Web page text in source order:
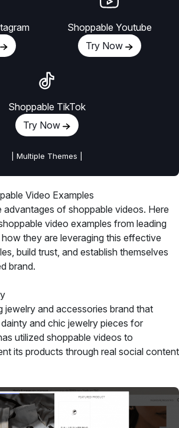
Shoppable Youtube
Try Now
Shoppable TikTok
Try Now
| Multiple Themes |
Video Examples
advantages of shoppable videos. Here
video examples from leading
they are leveraging this effective
build trust, and establish themselves
brand.
jewelry and accessories brand that
and chic jewelry pieces for
utilized shoppable videos to
its products through real social content